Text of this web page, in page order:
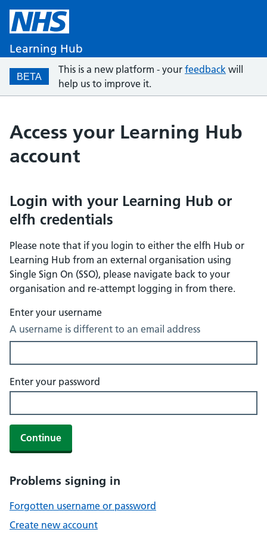
Learning Hub
BETA
This is a new platform - your feedback will
help us to improve it.
Access your Learning Hub
account
Login with your Learning Hub or
elfh credentials
Please note that if you login to either the elfh Hub or
Learning Hub from an external organisation using
Single Sign On (SSO), please navigate back to your
organisation and re-attempt logging in from there.
Enter your username
A username is different to an email address
Enter your password
Continue
Problems signing in
Forgotten username or password
Create new account